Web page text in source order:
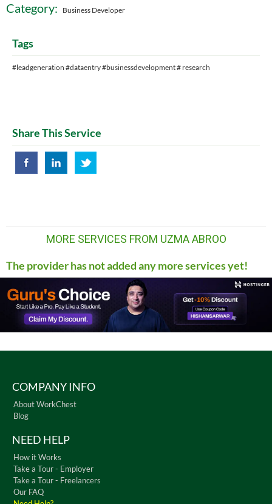
Category: Business Developer
Tags
#leadgeneration #dataentry #businessdevelopment # research
Share This Service
MORE SERVICES FROM UZMA ABROO
The provider has not added any more services yet!
COMPANY INFO
About WorkChest
Blog
NEED HELP
How it Works
Take a Tour - Employer
Take a Tour - Freelancers
Our FAQ